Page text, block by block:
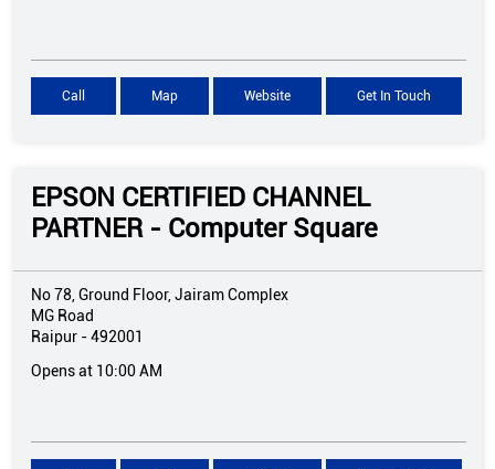
Call Map Website Get In Touch
EPSON CERTIFIED CHANNEL
PARTNER - Computer Square
No 78, Ground Floor, Jairam Complex
MG Road
Raipur -492001
Opens at 10:00 AM